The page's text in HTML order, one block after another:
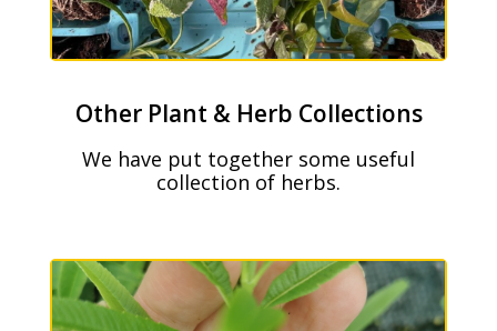
Other Plant & Herb Collections
We have put together some useful
collection of herbs.